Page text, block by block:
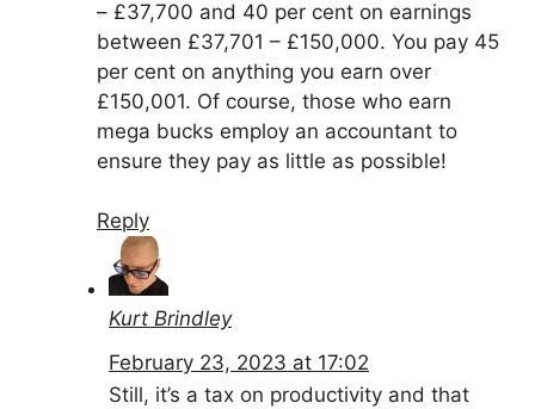
– £37,700 and 40 per cent on earnings
between £37,701 – £150,000. You pay 45
per cent on anything you earn over
£150,001. Of course, those who earn
mega bucks employ an accountant to
ensure they pay as little as possible!
Reply
Kurt Brindley
February 23, 2023 at 17:02
Still, it’s a tax on productivity and that